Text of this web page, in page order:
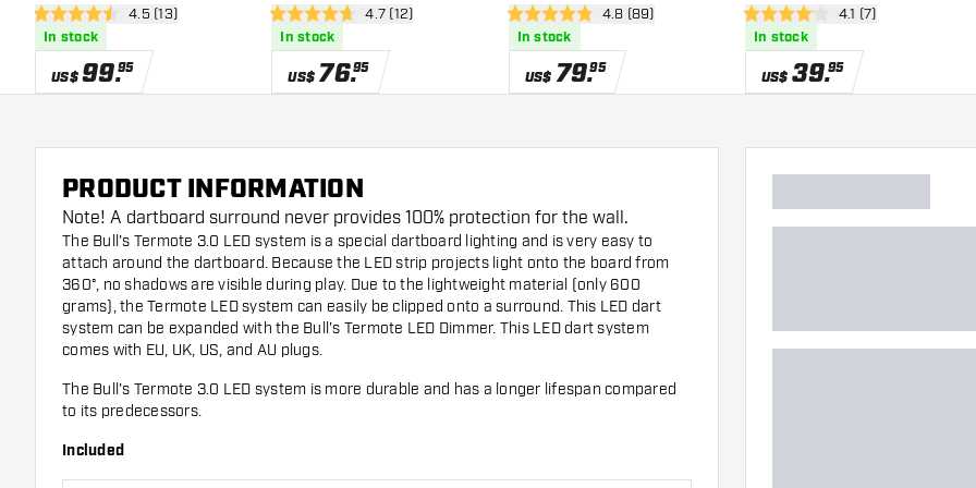
Dartboard Lightingopen reviews drawer
4.5 Score stars4.5 (13)
In stock
US$99.95
Dartboard Lightingopen reviews drawer
4.7 Score stars4.7 (12)
In stock
US$76.95
open reviews drawer
4.8 Score stars4.8 (89)
In stock
US$ 79.95
open reviews drawer
4.1 Score stars 4.1 (7)
In stock
US$ 39.95
PRODUCT INFORMATION
Note! A dartboard surround never provides 100% protection for the wall.
The Bull's Termote 3.0 LED system is a special dartboard lighting and is very easy to
attach around the dartboard. Because the LED strip projects light onto the board from
360°, no shadows are visible during play. Due to the lightweight material (only 600
grams), the Termote LED system can easily be clipped onto a surround. This LED dart
system can be expanded with the Bull's Termote LED Dimmer. This LED dart system
comes with EU, UK, US, and AU plugs.
The Bull's Termote 3.0 LED system is more durable and has a longer lifespan compared
to its predecessors.
Included